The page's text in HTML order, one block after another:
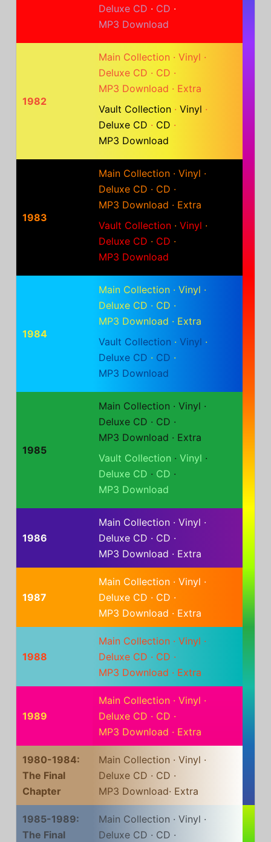
Deluxe CD · CD ·
MP3 Download
1982
Main Collection · Vinyl ·
Deluxe CD · CD ·
MP3 Download · Extra
Vault Collection · Vinyl ·
Deluxe CD · CD ·
MP3 Download
1983
Main Collection · Vinyl ·
Deluxe CD · CD ·
MP3 Download · Extra
Vault Collection · Vinyl ·
Deluxe CD · CD ·
MP3 Download
1984
Main Collection · Vinyl ·
Deluxe CD · CD ·
MP3 Download · Extra
Vault Collection · Vinyl ·
Deluxe CD · CD ·
MP3 Download
1985
Main Collection · Vinyl ·
Deluxe CD · CD ·
MP3 Download · Extra
Vault Collection · Vinyl ·
Deluxe CD · CD ·
MP3 Download
1986
Main Collection · Vinyl ·
Deluxe CD · CD ·
MP3 Download · Extra
1987
Main Collection · Vinyl ·
Deluxe CD · CD ·
MP3 Download · Extra
1988
Main Collection · Vinyl ·
Deluxe CD · CD ·
MP3 Download · Extra
1989
Main Collection · Vinyl ·
Deluxe CD · CD ·
MP3 Download · Extra
1980-1984:
The Final
Chapter
Main Collection · Vinyl ·
Deluxe CD · CD ·
MP3 Download· Extra
1985-1989:
The Final
Main Collection · Vinyl ·
Deluxe CD · CD ·